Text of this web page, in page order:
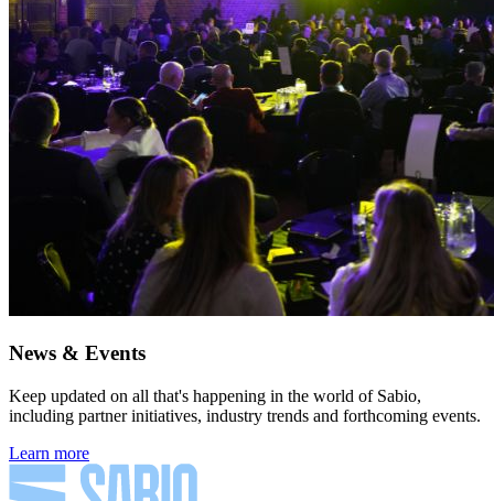
News & Events
Keep updated on all that's happening in the world of Sabio,
including partner initiatives, industry trends and forthcoming events.
Learn more